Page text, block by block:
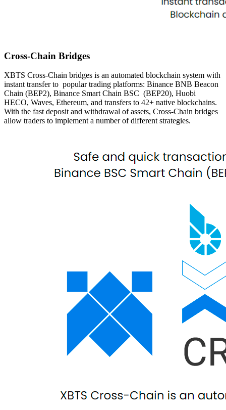
Cross-Chain Bridges
XBTS Cross-Chain bridges is an automated blockchain system with
instant transfer to popular trading platforms: Binance BNB Beacon
Chain (BEP2), Binance Smart Chain BSC (BEP20), Huobi
HECO, Waves, Ethereum, and transfers to 42+ native blockchains.
With the fast deposit and withdrawal of assets, Cross-Chain bridges
allow traders to implement a number of differentstrategies.